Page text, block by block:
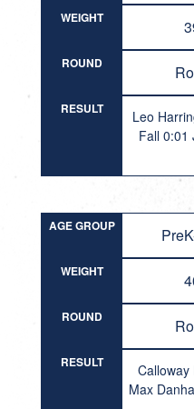
WEIGHT
ROUND
RESULT
Leo
Fall 0:01
AGE GROUP
WEIGHT
ROUND
RESULT
Max